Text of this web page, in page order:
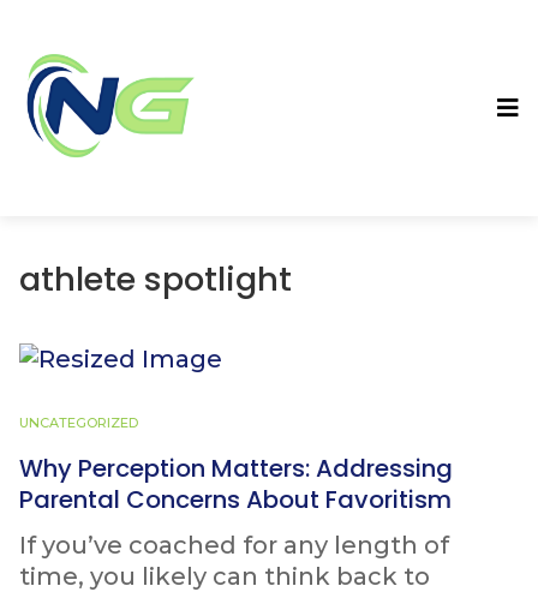
athlete spotlight
UNCATEGORIZED
Why Perception Matters: Addressing
Parental Concerns About Favoritism
If you’ve coached for any length of
time, you likely can think back to